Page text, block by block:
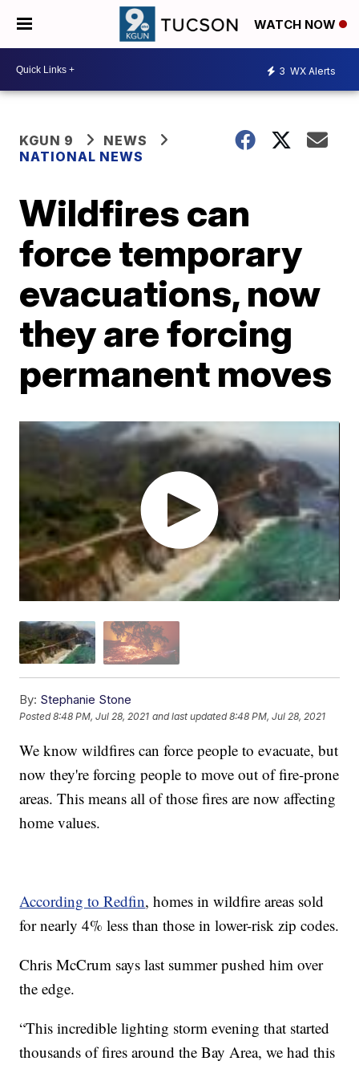
WATCH NOW
3 WX Alerts
KGUN 9
NEWS
NATIONAL NEWS
Wildfires can
force temporary
evacuations, now
they are forcing
permanent moves
By: Stephanie Stone
Posted8:48 PM, Jul 28, 2021 and last updated 8:48 PM, Jul 28, 2021
We know wildfires can force people to evacuate, but
now they're forcing people to move out of fire-prone
areas. This means all of those fires are now affecting
home values.
According to Redfin, homes in wildfire areas sold
for nearly 4% less than those in lower-risk zip codes.
Chris McCrum says last summer pushed him over
the edge.
“This incredible lighting storm evening that started
thousands of fires around the Bay Area, we had this